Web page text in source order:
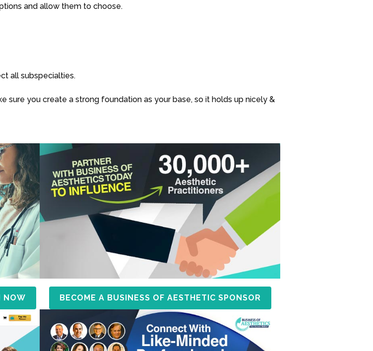
and allow them to choose.
all subspecialties.
sure you create a strong foundation as your base, so it holds up nicely &
NOW BECOME A BUSINESS OF AESTHETIC SPONSOR